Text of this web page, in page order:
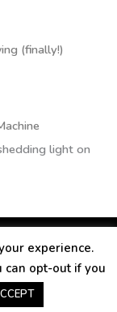
(finally!)
light on
experience.
opt-out if you